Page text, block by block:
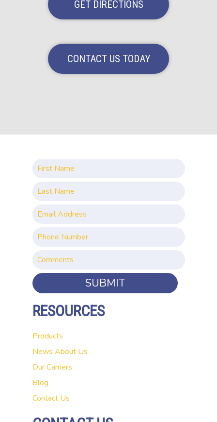
GET DIRECTIONS
CONTACT US TODAY
SUBMIT
RESOURCES
Products
News About Us
Our Carriers
Blog
Contact Us